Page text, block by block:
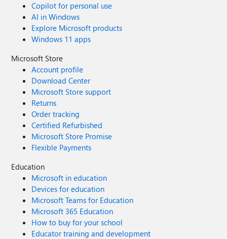
Copilot for personal use
AI in Windows
Explore Microsoft products
Windows 11 apps
Microsoft Store
Account profile
Download Center
Microsoft Store support
Returns
Order tracking
Certified Refurbished
Microsoft Store Promise
Flexible Payments
Education
Microsoft in education
Devices for education
Microsoft Teams for Education
Microsoft 365 Education
How to buy for your school
Educator training and development